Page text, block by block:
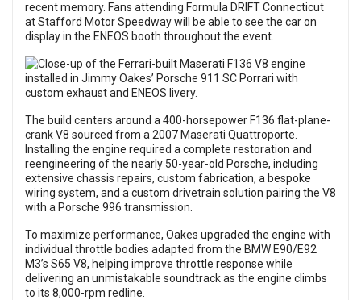
recent memory. Fans attending Formula DRIFT Connecticut
at Stafford Motor Speedway will be able to see the car on
display in the ENEOS booth throughout the event.
The build centers around a 400-horsepower F136 flat-plane-
crank V8 sourced from a 2007 Maserati Quattroporte.
Installing the engine required a complete restoration and
reengineering of the nearly 50-year-old Porsche, including
extensive chassis repairs, custom fabrication, a bespoke
wiring system, and a custom drivetrain solution pairing the V8
with a Porsche 996 transmission.
To maximize performance, Oakes upgraded the engine with
individual throttle bodies adapted from the BMW E90/E92
M3’s S65 V8, helping improve throttle response while
delivering an unmistakable soundtrack as the engine climbs
to its 8,000-rpm redline.